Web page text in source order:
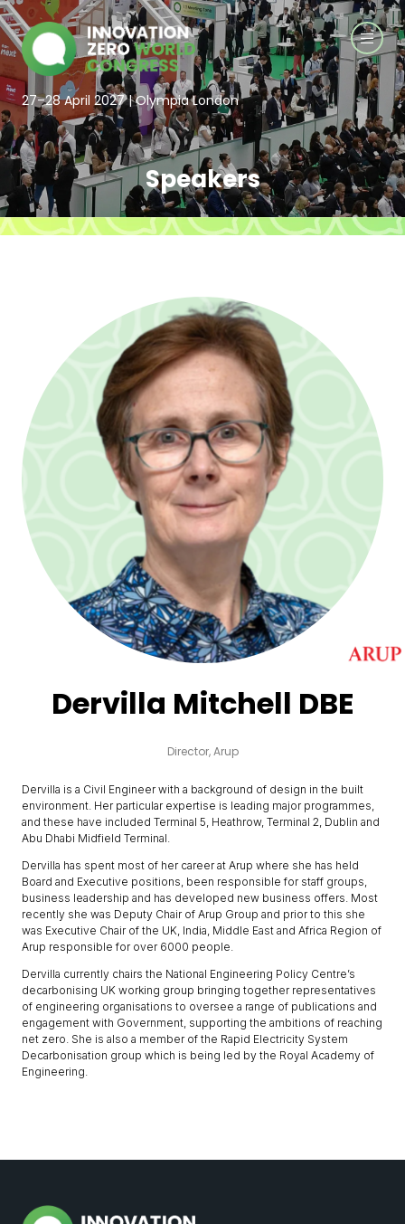
27–28 April 2027 | Olympia London
Speakers
Dervilla Mitchell DBE
Director,Arup
Dervilla is a Civil Engineer with a background of design in the built
environment. Her particular expertise is leading major programmes,
and these have included Terminal 5, Heathrow, Terminal 2, Dublin and
Abu Dhabi Midfield Terminal.
Dervilla has spent most of her career at Arup where she has held
Board and Executive positions, been responsible for staff groups,
business leadership and has developed new business offers. Most
recently she was Deputy Chair of Arup Group and prior to this she
was Executive Chair of the UK, India, Middle East and Africa Region of
Arup responsible for over 6000 people.
Dervilla currently chairs the National Engineering Policy Centre’s
decarbonising UK working group bringing together representatives
of engineering organisations to oversee a range of publications and
engagement with Government, supporting the ambitions of reaching
net zero. She is also a member of the Rapid Electricity System
Decarbonisation group which is being led by the Royal Academy of
Engineering.